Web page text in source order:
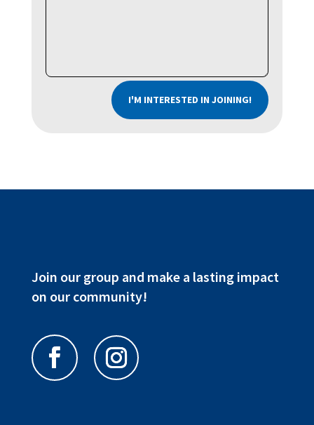
I'M INTERESTED IN JOINING!
Join our group and make a lasting impact
on our community!